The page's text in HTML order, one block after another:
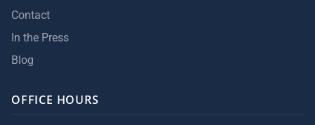
Contact
In the Press
Blog
OFFICE HOURS